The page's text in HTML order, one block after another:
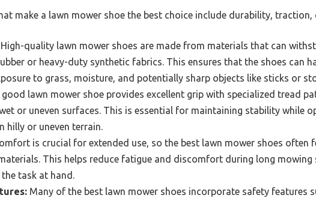
make a lawn mower shoe the best choice include durability,
High-quality lawn mower shoes are made from materials that can
or heavy-duty synthetic fabrics. This ensures that the shoes can
to grass, moisture, and potentially sharp objects like sticks or
good lawn mower shoe provides excellent grip with specialized tread
or uneven surfaces. This is essential for maintaining stability while
hilly or uneven terrain.
is crucial for extended use, so the best lawn mower shoes often
This helps reduce fatigue and discomfort during long mowing
task at hand.
Many of the best lawn mower shoes incorporate safety features